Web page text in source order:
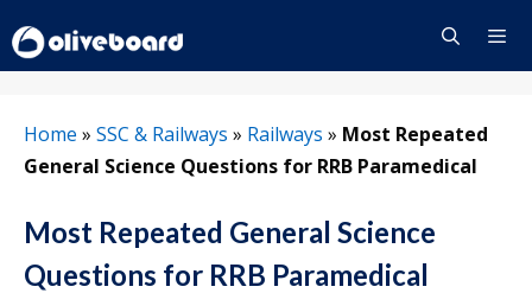
to
content
Home » SSC & Railways » Railways » Most Repeated
General Science Questions for RRB Paramedical
Most Repeated General Science
Questions for RRB Paramedical